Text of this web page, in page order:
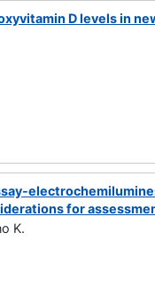
D levels in
for
K.